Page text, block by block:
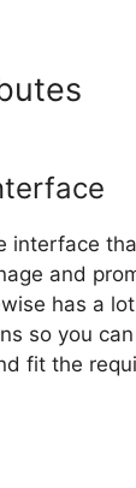
interface
and
has a
so you
fit the